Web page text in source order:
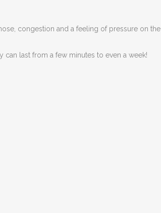
congestion and a feeling of pressure on the
last from a few minutes to even a week!